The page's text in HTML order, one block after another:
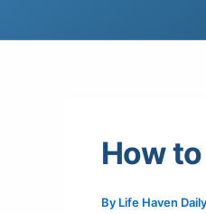
How
By Life Haven